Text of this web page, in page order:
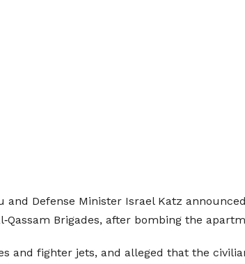
Defense Minister Israel Katz
Brigades, after bombing the
and fighter jets, and alleged that the